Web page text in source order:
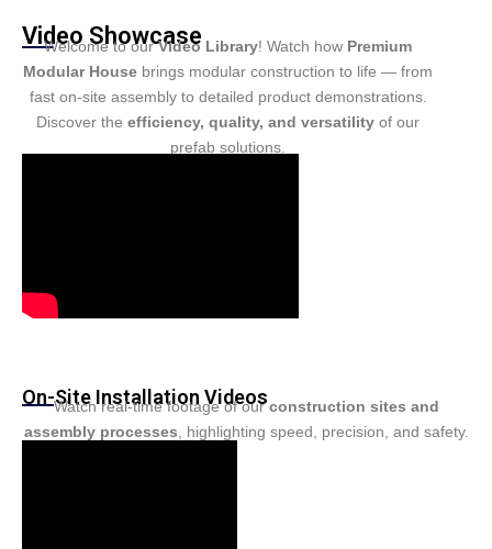
Video Showcase
Welcome to ourVideo Library! Watch how Premium
Modular House brings modular construction to life — from
fast on-site assembly to detailed product demonstrations.
Discover theefficiency, quality, and versatility of our
prefab solutions.
On-Site Installation Videos
Watch real-time footage of ourconstruction sites and
assembly processes , highlighting speed, precision, and safety.
Persian
Urdu
Indonesian